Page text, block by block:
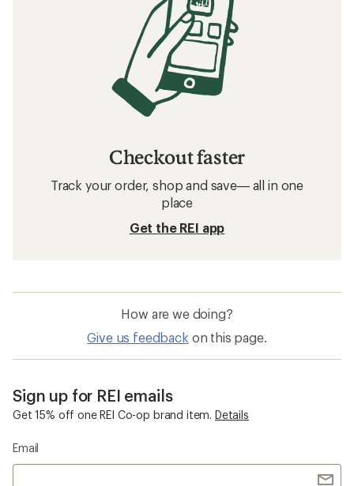
Checkout faster
Track your order, shop and save— all in one
place
Get the REI app
How are we doing?
Give us feedback on this page.
Sign up for REI emails
Get 15% off one REI Co-op brand item. Details
Email